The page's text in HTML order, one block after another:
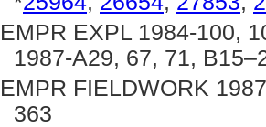
EMPR EXPL 1984-100,
1987-A29, 67, 71,
EMPR FIELDWORK
363